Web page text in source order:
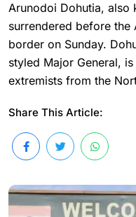
Arunodoi Dohutia, also
surrendered before the
border on Sunday.
styled Major General,
extremists from the
Share This Article: